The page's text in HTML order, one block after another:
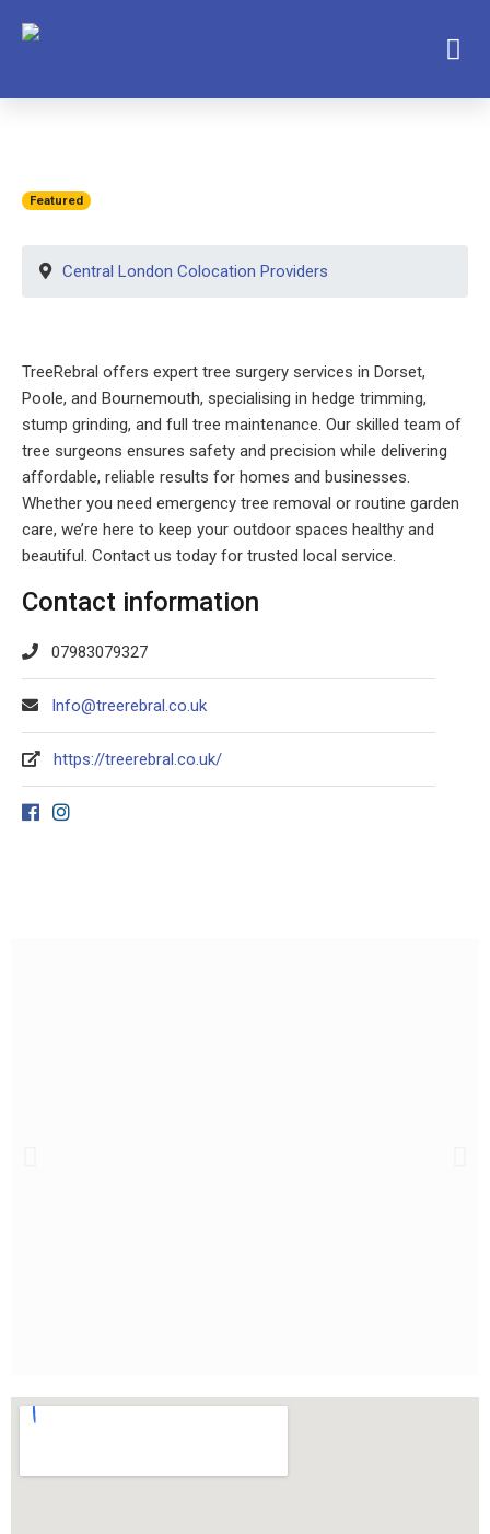
Featured
Central London Colocation Providers
TreeRebral offers expert tree surgery services in Dorset,
Poole, and Bournemouth, specialising in hedge trimming,
stump grinding, and full tree maintenance. Our skilled team of
tree surgeons ensures safety and precision while delivering
affordable, reliable results for homes and businesses.
Whether you need emergency tree removal or routine garden
care, we’re here to keep your outdoor spaces healthy and
beautiful. Contact us today for trusted local service.
Contact information
07983079327
Info@treerebral.co.uk
https://treerebral.co.uk/